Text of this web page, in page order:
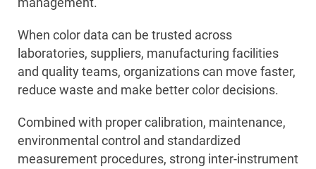
When color data can be trusted across
laboratories, suppliers, manufacturing facilities
and quality teams, organizations can move faster,
reduce waste and make better color decisions.
Combined with proper calibration, maintenance,
environmental control and standardized
measurement procedures, strong inter-instrument